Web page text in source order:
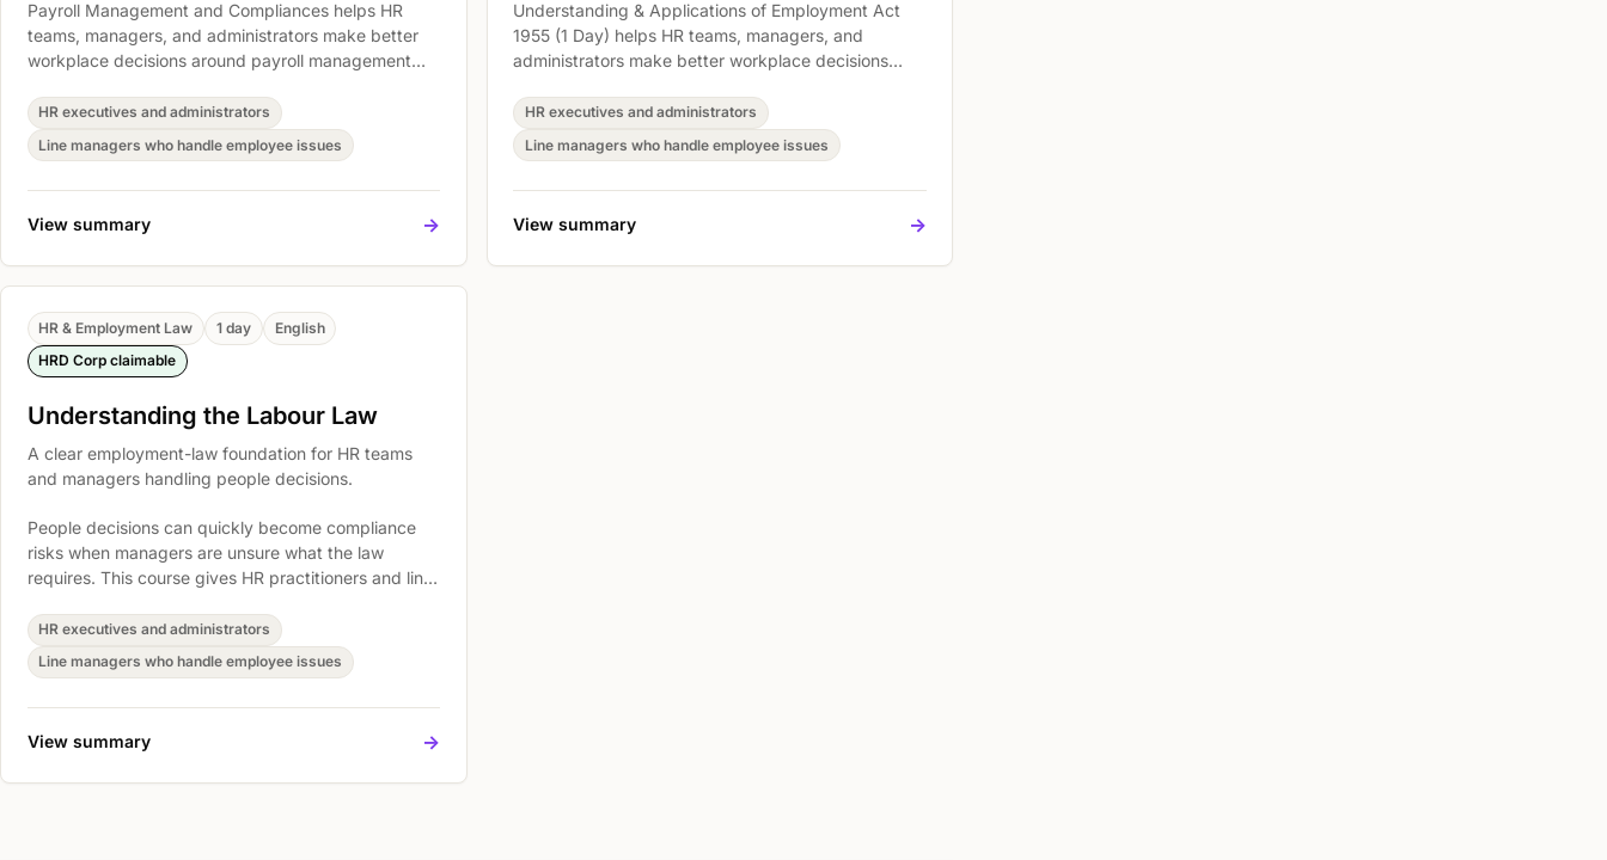
Payroll Management and Compliances helps HR
teams, managers, and administrators make better
workplace decisions around payroll management
Context and Manager Responsibilities, Records,
Terms, and Workplace Requirements, and Handling
Common HR Risk Areas so participants can connect
legal or payroll requirements to clearer
HR executives and administrators
Line managers who handle employee issues
View summary ->
Understanding & Applications of Employment Act
1955 (1 Day) helps HR teams, managers, and
administrators make better workplace decisions
act 1955. The workshop covers Understand the
requirements of the Employment Act 1955, Minimum
Wages Order (Amendment 2018 & Budget Review
2020), and The restrictions and control so
requirements to clearer documentation and daily
practice.
HR executives and administrators
Line managers who handle employee issues
View summary ->
HR & Employment Law 1 day
English
HRD Corp claimable
Understanding the Labour Law
A clear employment-law foundation for HR teams
and managers handling people decisions.
People decisions can quickly become compliance
risks when managers are unsure what the law
requires. This course gives HR practitioners and line
employment matters with clearer judgment, better
documentation, and fewer avoidable disputes.
HR executives and administrators
Line managers who handle employee issues
View summary ->